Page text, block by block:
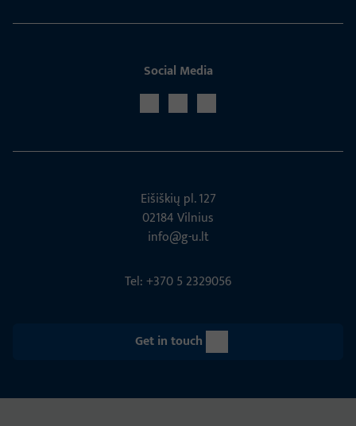
Social Media
Eišiškių pl. 127
02184 Vil­nius
info@g-u.lt
Tel: +370 5 2329056
Get in touch